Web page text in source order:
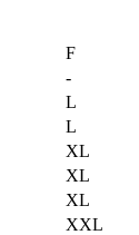
F
-
L
L
XL
XL
XL
XXL